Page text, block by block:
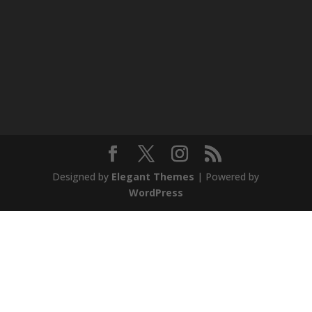
Designed by Elegant Themes | Powered by
WordPress